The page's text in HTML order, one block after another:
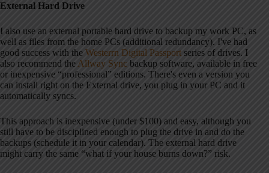
External Hard Drive
I also use an external portable hard drive to backup my work PC, as
well as files from the home PCs (additional redundancy). I've had
good success with the Westerrn Digital Passport series of drives. I
also recommend the Allway Sync backup software, available in free
or inexpensive “professional” editions. There's even a version you
can install right on the External drive, you plug in your PC and it
automatically syncs.
This approach is inexpensive (under $100) and easy, although you
still have to be disciplined enough to plug the drive in and do the
backups (schedule it in your calendar). The external hard drive
might carry the same “what if your house burns down?” risk.